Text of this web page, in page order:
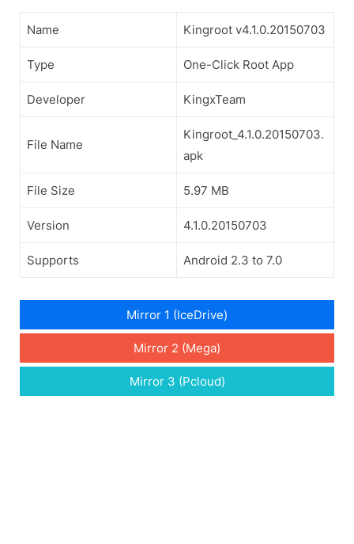
Name Kingroot v4.1.0.20150703
Type One-Click Root App
Developer KingxTeam
File Name
Kingroot_4.1.0.20150703.
apk
File Size 5.97 MB
Version 4.1.0.20150703
Supports Android 2.3 to 7.0
Mirror 1 (IceDrive)
Mirror 2 (Mega)
Mirror 3 (Pcloud)